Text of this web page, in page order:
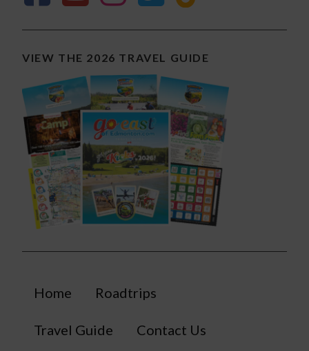
VIEW THE 2026 TRAVEL GUIDE
Home Roadtrips
Travel Guide Contact Us